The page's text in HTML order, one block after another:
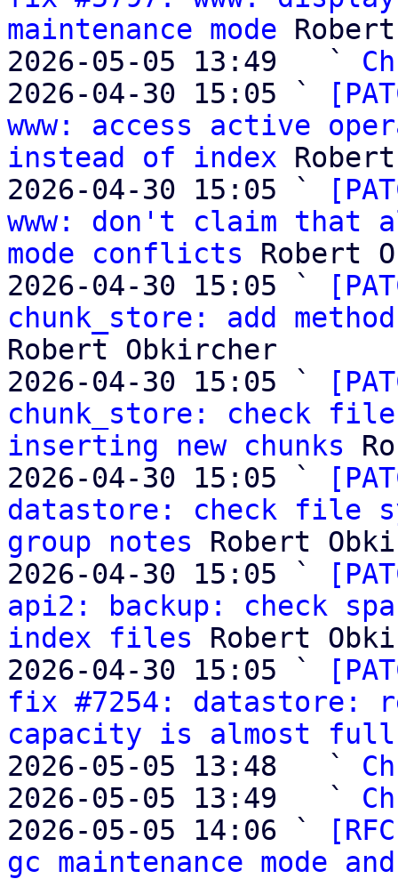
maintenance mode
2026-05-05 13:49   `
2026-04-30 15:05 `
www: access active
instead of index
2026-04-30 15:05 `
www: don't claim
mode conflicts Robert
2026-04-30 15:05 `
chunk_store: add
Robert Obkircher
2026-04-30 15:05 `
chunk_store: check file
inserting new chunks
2026-04-30 15:05 `
datastore: check file
group notes Robert
2026-04-30 15:05 `
api2: backup: check
index files Robert
2026-04-30 15:05 `
fix #7254: datastore:
capacity is almost full
2026-05-05 13:48   `
2026-05-05 13:49   `
2026-05-05 14:06 `
gc maintenance mode